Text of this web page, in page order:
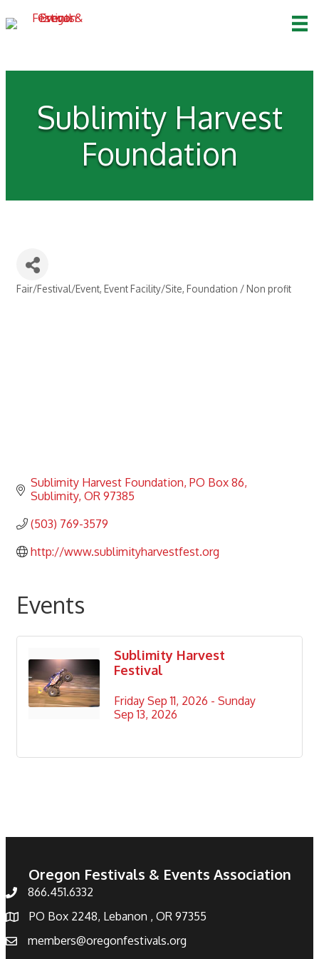
Sublimity Harvest
Foundation
Fair/Festival/Event Event Facility/Site Foundation / Non profit
Sublimity Harvest Foundation PO Box 86
Sublimity OR 97385
(503) 769-3579
http://www.sublimityharvestfest.org
Events
Sublimity Harvest
Festival
Friday Sep 11, 2026 - Sunday
Sep 13, 2026
Oregon Festivals & Events Association
866.451.6332
PO Box 2248, Lebanon , OR 97355
members@oregonfestivals.org